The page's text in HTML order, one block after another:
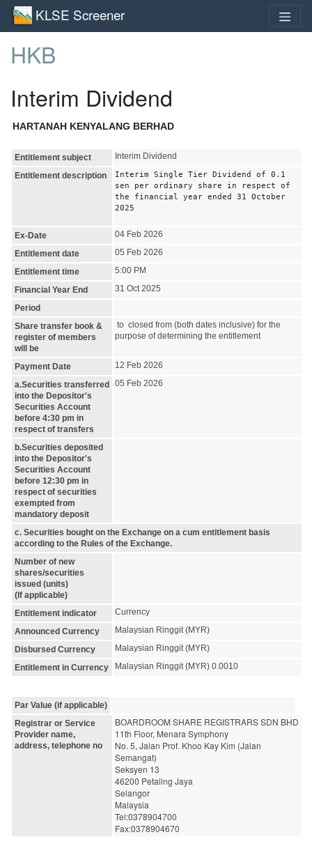
KLSE Screener
HKB
Interim Dividend
HARTANAH KENYALANG BERHAD
Entitlement subject
Interim Dividend
Entitlement description
Interim Single Tier Dividend of 0.1
sen per ordinary share in respect of
the financial year ended 31 October
2025
Ex-Date
04 Feb 2026
Entitlement date
05 Feb 2026
Entitlement time
5:00 PM
Financial Year End
31 Oct 2025
Period
Share transfer book &
register of members
will be
to closed from (both dates inclusive) for the
purpose of determining the entitlement
Payment Date
12 Feb 2026
a.Securities transferred
into the Depositor's
Securities Account
before 4:30 pm in
respect of transfers
05 Feb 2026
b.Securities deposited
into the Depositor's
Securities Account
before 12:30 pm in
respect of securities
exempted from
mandatory deposit
c. Securities bought on the Exchange on a cum entitlement basis
according to the Rules of the Exchange.
Number of new
shares/securities
issued (units)
(If applicable)
Entitlement indicator
Currency
Announced Currency
Malaysian Ringgit (MYR)
Disbursed Currency
Malaysian Ringgit (MYR)
Entitlement in Currency
Malaysian Ringgit (MYR) 0.0010
Par Value (if applicable)
Registrar or Service
Provider name,
address, telephone no
BOARDROOM SHARE REGISTRARS SDN BHD
11th Floor, Menara Symphony
No. 5, Jalan Prof. Khoo Kay Kim (Jalan
Semangat)
Seksyen 13
46200 Petaling Jaya
Selangor
Malaysia
Tel:0378904700
Fax:0378904670